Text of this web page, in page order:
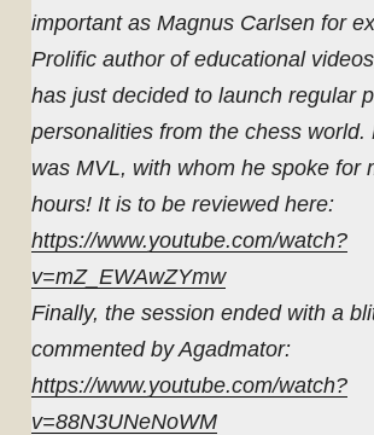
important as Magnus Carlsen for
Prolific author of educational
has just decided to launch regular
personalities from the chess world.
was MVL, with whom he spoke for
hours! It is to be reviewed here:
https://www.youtube.com/watch?
v=mZ_EWAwZYmw
Finally, the session ended with a
commented by Agadmator:
https://www.youtube.com/watch?
v=88N3UNeNoWM